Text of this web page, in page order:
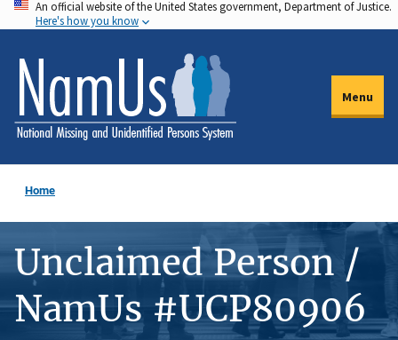
Skip
to
main
content
An official website of the United States government, Department of Justice.
Here's how you know
Menu
Home
Unclaimed Person /
NamUs #UCP80906